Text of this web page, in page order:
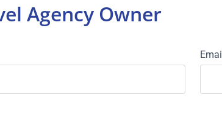
Agency Owner
Email